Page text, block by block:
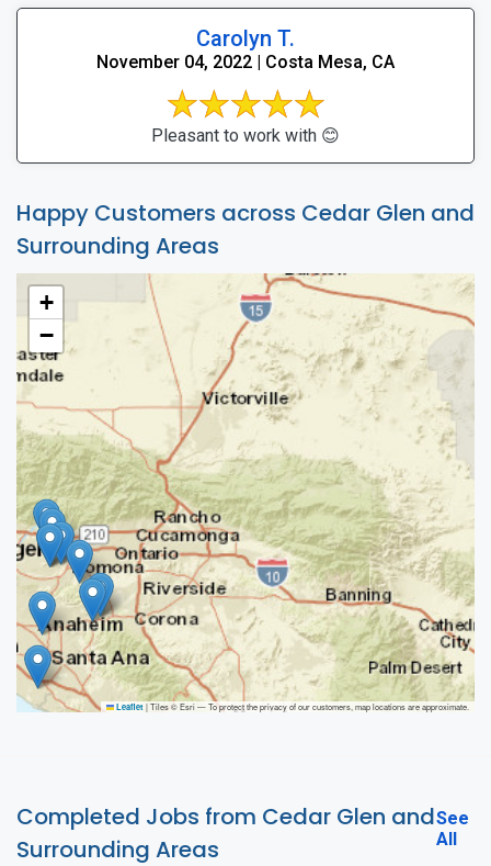
Carolyn T.
November 04, 2022 | Costa Mesa, CA
Pleasant to work with 😊
Happy Customers across Cedar Glen and
Surrounding Areas
+
−
Leaflet |Tiles © Esri — To protect the privacy of our customers, map locations are approximate.
Completed Jobs from Cedar Glen and
Surrounding Areas
See
All